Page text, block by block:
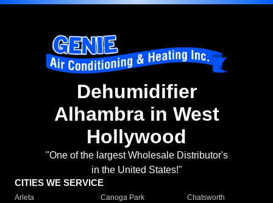
Dehumidifier
Alhambra in West
Hollywood
"One of the largest Wholesale Distributor's
in the United States!"
CITIES WE SERVICE
Arleta Canoga Park
Chatsworth